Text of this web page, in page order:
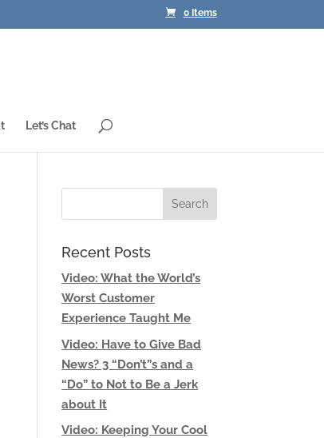
0 Items
Let’s Chat
Recent Posts
Video: What the World’s
Worst Customer
Experience Taught Me
Video: Have to Give Bad
News? 3 “Don’t”s and a
“Do” to Not to Be a Jerk
about It
Video: Keeping Your Cool